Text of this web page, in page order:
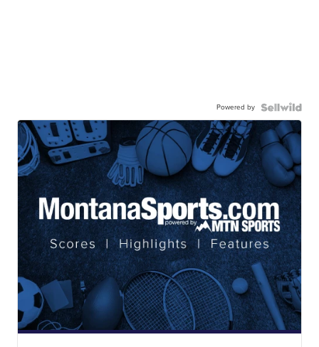
Powered by